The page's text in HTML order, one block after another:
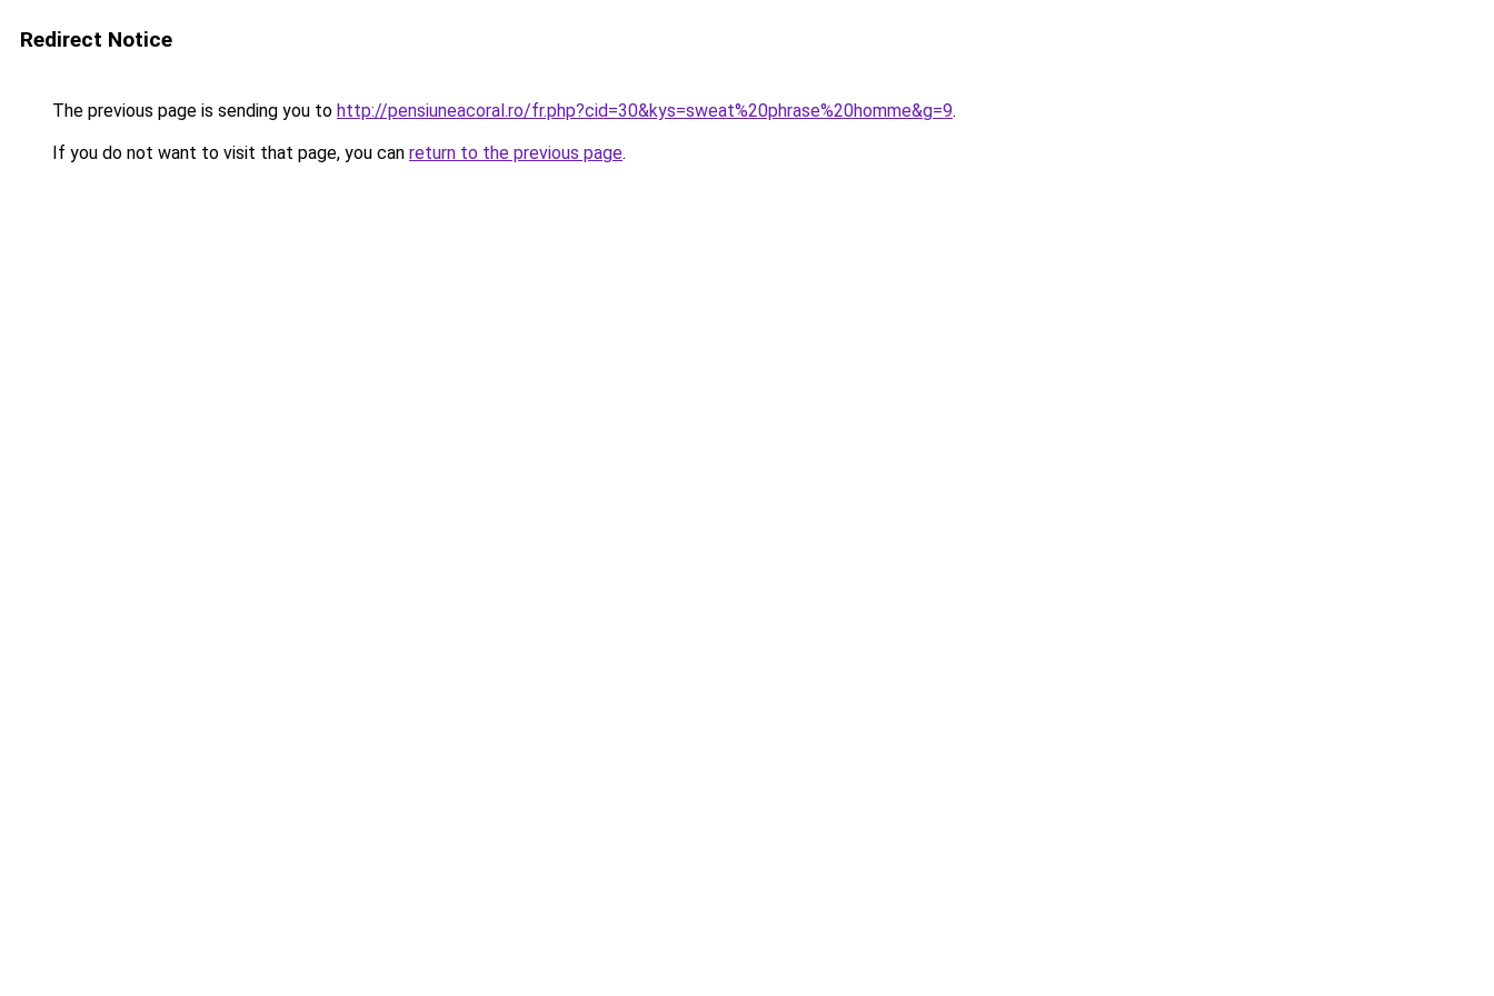
Redirect Notice
The previous page is sending you to http://pensiuneacoral.ro/fr.php?cid=30&kys=sweat%20phrase%20homme&g=9.
If you do not want to visit that page, you can return to the previous page.